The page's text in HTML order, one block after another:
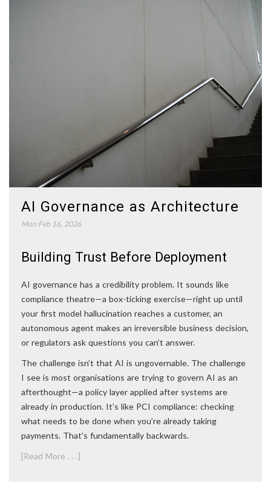
AI Governance as Architecture
Mon Feb 16, 2026
Building Trust Before Deployment
AI governance has a credibility problem. It sounds like
compliance theatre—a box-ticking exercise—right up until
your first model hallucination reaches a customer, an
autonomous agent makes an irreversible business decision,
or regulators ask questions you can’t answer.
The challenge isn’t that AI is ungovernable. The challenge
I see is most organisations are trying to govern AI as an
afterthought—a policy layer applied after systems are
already in production. It’s like PCI compliance: checking
what needs to be done when you’re already taking
payments. That’s fundamentally backwards.
[Read More . . .]